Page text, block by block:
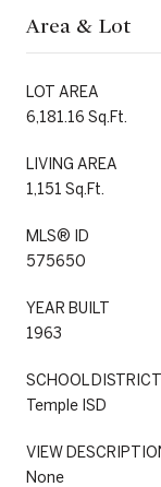
Area & Lot
LOT AREA
6,181.16 Sq.Ft.
LIVING AREA
1,151 Sq.Ft.
MLS® ID
575650
YEAR BUILT
1963
SCHOOL DISTRICT
Temple ISD
VIEW
None